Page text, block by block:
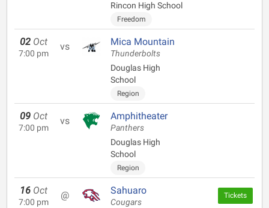
Rincon High School
Freedom
02 Oct
7:00 pm
vs Mica Mountain
Thunderbolts
Douglas High
School
Region
09 Oct
7:00 pm
vs Amphitheater
Panthers
Douglas High
School
Region
16 Oct
7:00 pm
@ Sahuaro
Cougars
Tickets